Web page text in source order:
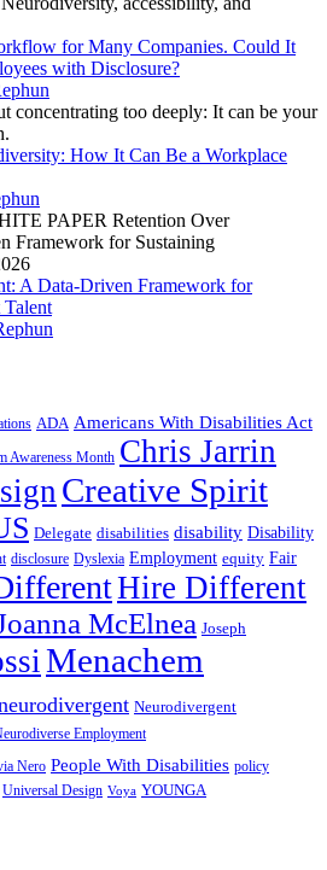
for Many Companies. Could It
with Disclosure?
How It Can Be a Workplace
A Data-Driven Framework for
Talent
ADA Americans With Disabilities Act
Awareness Month Chris Jarrin
Creative Spirit
Delegate disabilities disability Disability
disclosure Dyslexia Employment equity Fair
Hire Different
McElnea Joseph
Menachem
Neurodivergent
Employment
Nero People With Disabilities policy
Universal Design Voya YOUNGA